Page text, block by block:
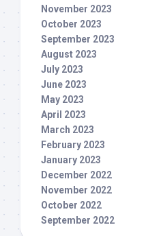
November 2023
October 2023
September 2023
August 2023
July 2023
June 2023
May 2023
April 2023
March 2023
February 2023
January 2023
December 2022
November 2022
October 2022
September 2022